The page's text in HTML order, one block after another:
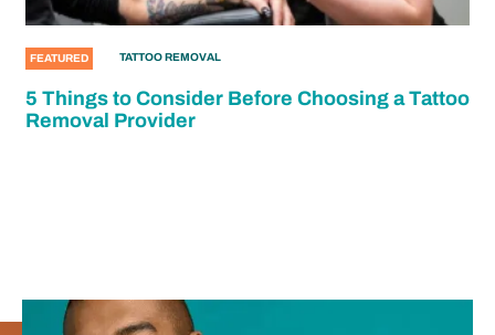
FEATURED TATTOO REMOVAL
5 Things to Consider Before Choosing a Tattoo
Removal Provider